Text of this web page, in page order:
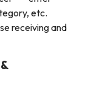
etc.
receiving and